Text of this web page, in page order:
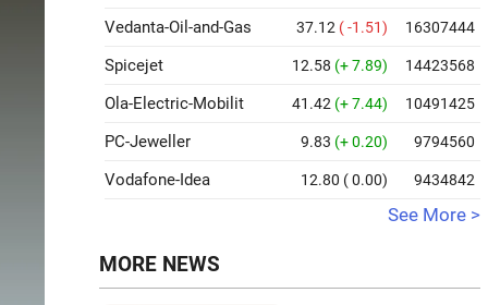
Vedanta-Oil-and-Gas
37.12 ( -1.51) 16307444
Spicejet 12.58 (+ 7.89) 14423568
Ola-Electric-Mobilit 41.42 (+ 7.44) 10491425
PC-Jeweller 9.83 (+ 0.20) 9794560
Vodafone-Idea 12.80 ( 0.00) 9434842
See More >
MORE NEWS